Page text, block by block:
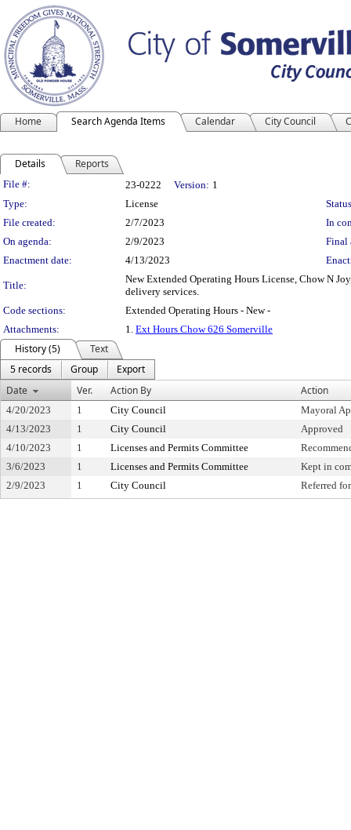
Home Search Agenda Items Calendar City Council
Details Reports
Legislation Details
File #: 23-0222 Version: 1
Type:
License
File created:
2/7/2023
In
On agenda:
2/9/2023
Final
Enactment date:
4/13/2023
Title:
New Extended Operating Hours License, Chow N
delivery services.
Code sections:
Extended Operating Hours - New -
Attachments:
1. Ext Hours Chow 626 Somerville
History (5)
Text
5 records
Group
Export
Date
Ver. Action By Action
4/20/2023 1 City Council
Mayoral
4/13/2023
1 City Council
Approved
4/10/2023
1 Licenses and Permits Committee
3/6/2023
1 Licenses and Permits Committee
Kept in
2/9/2023
1 City Council Referred